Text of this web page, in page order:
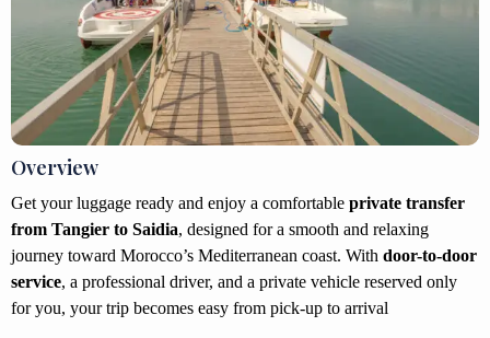
Overview
Get your luggage ready and enjoy a comfortable private transfer
from Tangier to Saidia, designed for a smooth and relaxing
journey toward Morocco’s Mediterranean coast. With door-to-door
service, a professional driver, and a private vehicle reserved only
for you, your trip becomes easy from pick-up to arrival